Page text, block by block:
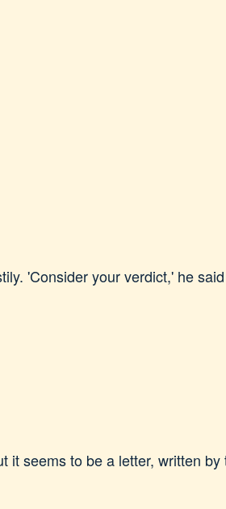
'Consider your verdict,' he
it seems to be a letter, written